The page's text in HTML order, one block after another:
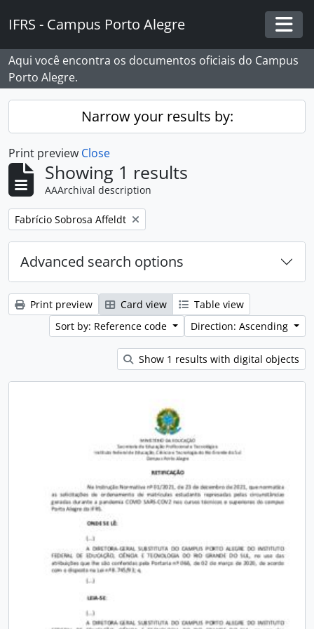
IFRS - Campus Porto Alegre
Aqui você encontra os documentos oficiais do Campus
Porto Alegre.
Narrow your results by:
Print preview Close
Showing 1 results
AAArchival description
Remove filter:
Fabrício Sobrosa Affeldt
Advanced search options
Print preview Card view
Table view
Sort by: Reference code
Direction: Ascending
Show 1 results with digital objects